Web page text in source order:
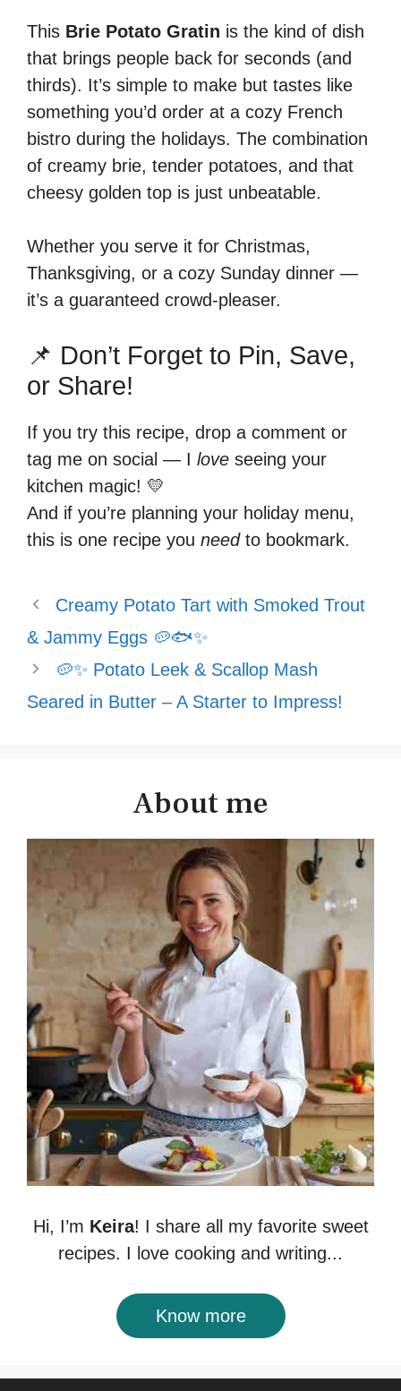
This Brie Potato Gratin is the kind of dish
that brings people back for seconds (and
thirds). It’s simple to make but tastes like
something you’d order at a cozy French
bistro during the holidays. The combination
of creamy brie, tender potatoes, and that
cheesy golden top is just unbeatable.
Whether you serve it for Christmas,
Thanksgiving, or a cozy Sunday dinner —
it’s a guaranteed crowd-pleaser.
📌 Don’t Forget to Pin, Save,
or Share!
If you try this recipe, drop a comment or
tag me on social — I love seeing your
kitchen magic! 💛
And if you’re planning your holiday menu,
this is one recipe you needto bookmark.
Creamy Potato Tart with Smoked Trout
& Jammy Eggs 🥔🐟✨
🥔✨ Potato Leek & Scallop Mash
Seared in Butter – A Starter to Impress!
About me
Hi, I’m Keira! I share all my favorite sweet
recipes. I love cooking and writing...
Know more